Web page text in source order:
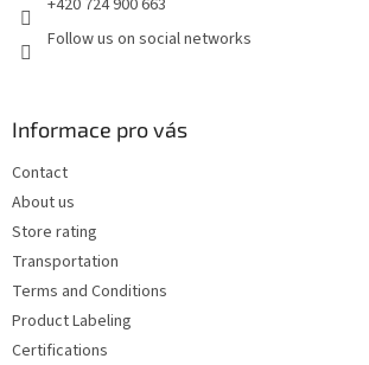
+420 724 900 663
Follow us on social networks
Informace pro vás
Contact
About us
Store rating
Transportation
Terms and Conditions
Product Labeling
Certifications